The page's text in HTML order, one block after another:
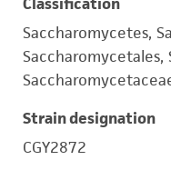
Saccharomycetes,
Saccharomycetales,
Strain designation
CGY2872